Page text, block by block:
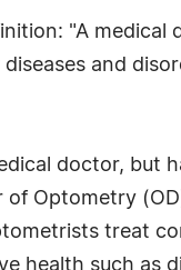
"A
and
doctor, but
Optometry
treat
health such as